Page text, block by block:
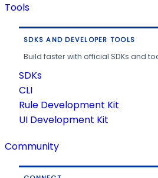
Tools
SDKS AND DEVELOPER TOOLS
Build faster with official SDKs and
SDKs
CLI
Rule Development Kit
UI Development Kit
Community